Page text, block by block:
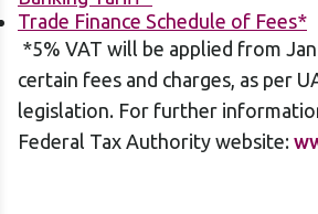
Trade Finance Schedule of Fees*
*5% VAT will be applied from Jan
certain fees and charges, as per
legislation. For further
Federal Tax Authority website: